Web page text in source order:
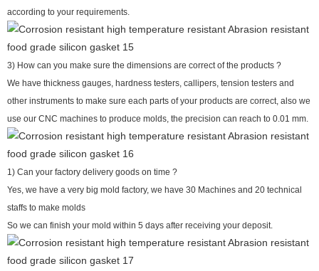
according to your requirements.
3) How can you make sure the dimensions are correct of the products ?
We have thickness gauges, hardness testers, callipers, tension testers and
other instruments to make sure each parts of your products are correct, also we
use our CNC machines to produce molds, the precision can reach to 0.01 mm.
1) Can your factory delivery goods on time ?
Yes, we have a very big mold factory, we have 30 Machines and 20 technical
staffs to make molds
So we can finish your mold within 5 days after receiving your deposit.